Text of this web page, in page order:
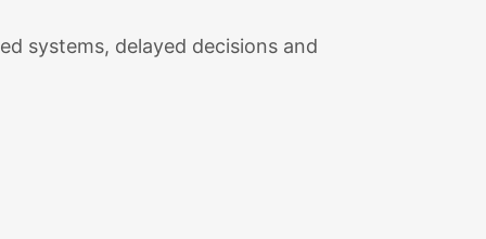
systems, delayed decisions and